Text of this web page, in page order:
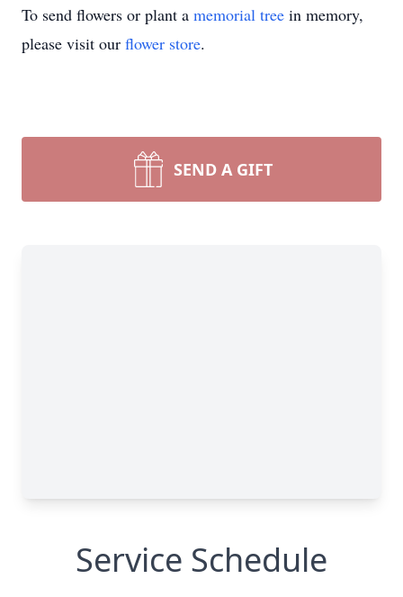
To send flowers or plant a memorial tree in memory,
please visit our flower store.
SEND A GIFT
Service Schedule